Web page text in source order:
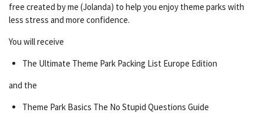
free created by me (Jolanda) to help you enjoy theme parks with
less stress and more confidence.
You will receive
The Ultimate Theme Park Packing List Europe Edition
and the
Theme Park Basics The No Stupid Questions Guide